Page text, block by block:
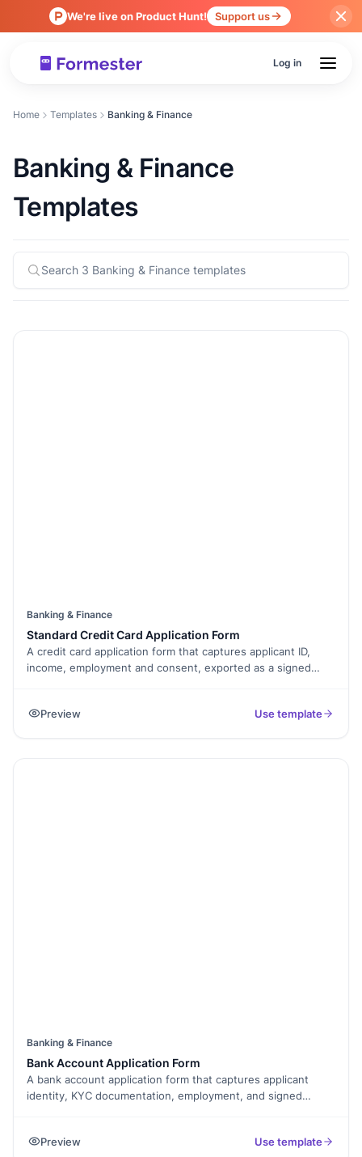
We're live on Product Hunt! Support us
Log in
Home Templates Banking & Finance
Banking & Finance
Templates
Banking & Finance
Standard Credit Card Application Form
A credit card application form that captures applicant ID,
income, employment and consent, exported as a signed
Preview Use template
Banking & Finance
Bank Account Application Form
A bank account application form that captures applicant
identity, KYC documentation, employment, and signed
Preview Use template